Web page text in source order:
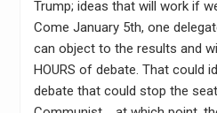
Trump; ideas that will work if
Come January 5th, one
can object to the results and
HOURS of debate. That could
debate that could stop the